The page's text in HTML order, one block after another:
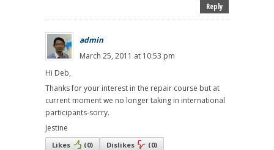
Reply
admin
March 25, 2011 at 10:53 pm
Hi Deb,
Thanks for your interest in the repair course but at
current moment we no longer taking in international
participants-sorry.
Jestine
Likes (0) Dislikes (0)